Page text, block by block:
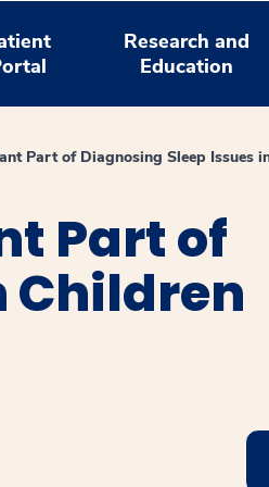
Research and
Education
Part of Diagnosing Sleep Issues
Part of
Children